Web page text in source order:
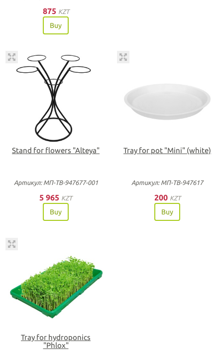
875 KZT
Buy
Stand for flowers "Alteya"
Артикул: МП-ТВ-947677-001
5 965 KZT
Buy
Tray for pot "Мini" (white)
Артикул: МП-ТВ-947617
200 KZT
Buy
Tray for hydroponics
"Phlox"